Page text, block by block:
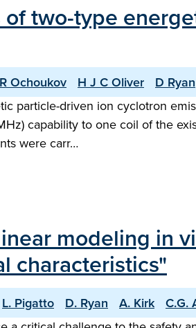
two-type
R Ochoukov H J C Oliver D Ryan
particle-driven ion cyclotron
capability to one coil of the
were carr…
modeling in
characteristics"
L. Pigatto D. Ryan A. Kirk C.G.